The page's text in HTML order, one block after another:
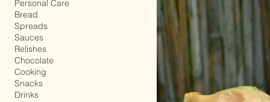
Pet Food
Personal Care
Bread
Spreads
Sauces
Relishes
Chocolate
Cooking
Snacks